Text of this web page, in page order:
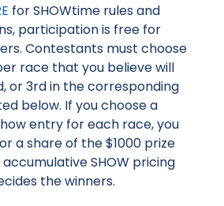
for SHOWtime rules and
participation is free for
Contestants must choose
race that you believe will
or 3rd in the corresponding
below. If you choose a
entry for each race, you
a share of the $1000 prize
SHOW pricing
the winners.